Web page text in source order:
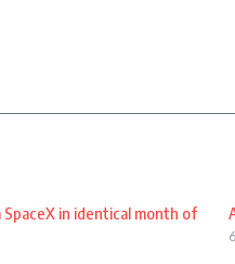
in identical month of